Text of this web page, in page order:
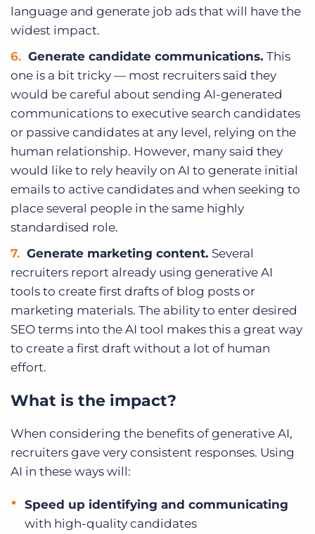
language and generate job ads that will have the
widest impact.
Generate candidate communications. This
one is a bit tricky — most recruiters said they
would be careful about sending AI-generated
communications to executive search candidates
or passive candidates at any level, relying on the
human relationship. However, many said they
would like to rely heavily on AI to generate initial
emails to active candidates and when seeking to
place several people in the same highly
standardised role.
Generate marketing content. Several
recruiters report already using generative AI
tools to create first drafts of blog posts or
marketing materials. The ability to enter desired
SEO terms into the AI tool makes this a great way
to create a first draft without a lot of human
effort.
What is the impact?
When considering the benefits of generative AI,
recruiters gave very consistent responses. Using
AI in these ways will:
Speed up identifying and communicating
with high-quality candidates